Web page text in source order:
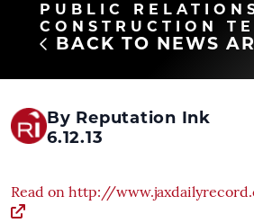
PUBLIC
CONSTRUCTION
BACK TO NEWS
By Reputation Ink
6.12.13
Read on http://